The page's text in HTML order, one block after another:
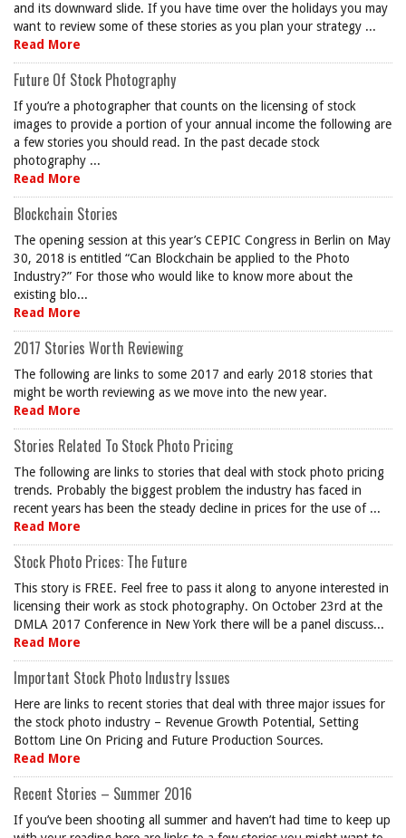
and its downward slide. If you have time over the holidays you may
want to review some of these stories as you plan your strategy ...
Read More
Future Of Stock Photography
If you’re a photographer that counts on the licensing of stock
images to provide a portion of your annual income the following are
a few stories you should read. In the past decade stock
photography ...
Read More
Blockchain Stories
The opening session at this year’s CEPIC Congress in Berlin on May
30, 2018 is entitled “Can Blockchain be applied to the Photo
Industry?” For those who would like to know more about the
existing blo...
Read More
2017 Stories Worth Reviewing
The following are links to some 2017 and early 2018 stories that
might be worth reviewing as we move into the new year.
Read More
Stories Related To Stock Photo Pricing
The following are links to stories that deal with stock photo pricing
trends. Probably the biggest problem the industry has faced in
recent years has been the steady decline in prices for the use of ...
Read More
Stock Photo Prices: The Future
This story is FREE. Feel free to pass it along to anyone interested in
licensing their work as stock photography. On October 23rd at the
DMLA 2017 Conference in New York there will be a panel discuss...
Read More
Important Stock Photo Industry Issues
Here are links to recent stories that deal with three major issues for
the stock photo industry – Revenue Growth Potential, Setting
Bottom Line On Pricing and Future Production Sources.
Read More
Recent Stories – Summer 2016
If you’ve been shooting all summer and haven’t had time to keep up